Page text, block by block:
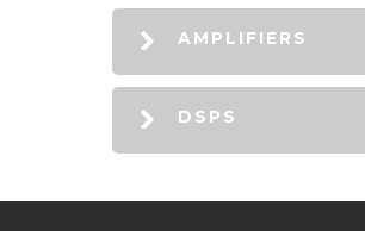
AMPLIFIERS
DSPS